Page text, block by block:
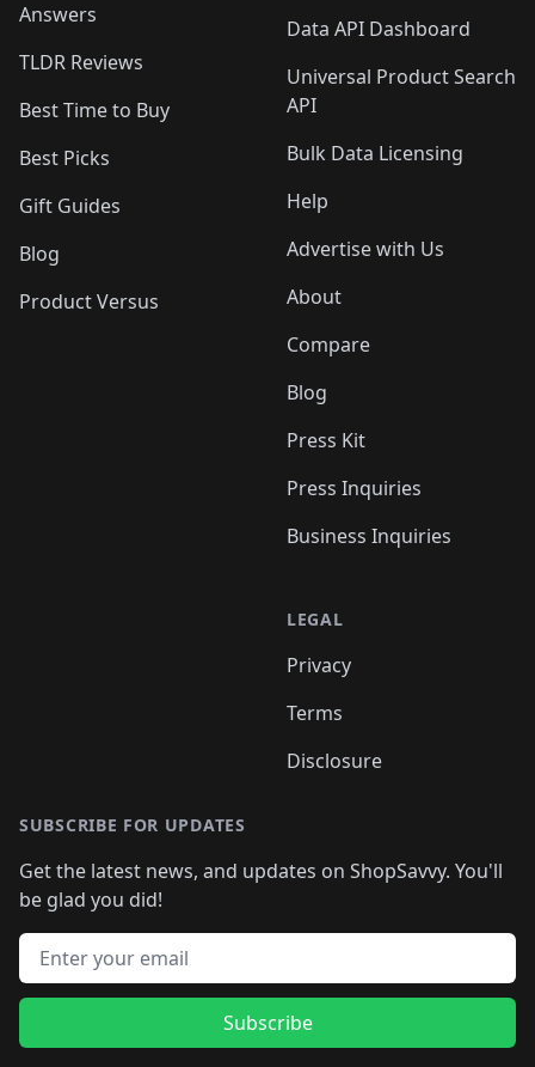
Answers
TLDR Reviews
Best Time to Buy
Best Picks
Gift Guides
Blog
Product Versus
Data API Dashboard
Universal Product Search
API
Bulk Data Licensing
Help
Advertise with Us
About
Compare
Blog
Press Kit
Press Inquiries
Business Inquiries
LEGAL
Privacy
Terms
Disclosure
SUBSCRIBE FOR UPDATES
Get the latest news, and updates on ShopSavvy. You'll
be glad you did!
Email address
Subscribe